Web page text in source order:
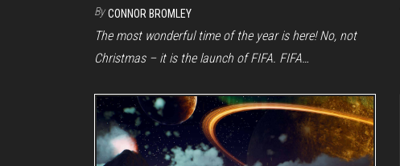
By CONNOR BROMLEY
The most wonderful time of the year is here! No, not
Christmas – it is the launch of FIFA. FIFA…